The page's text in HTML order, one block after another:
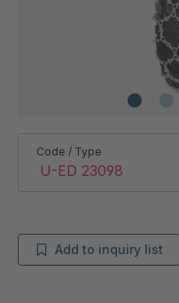
Code / Type
Add to inquiry list